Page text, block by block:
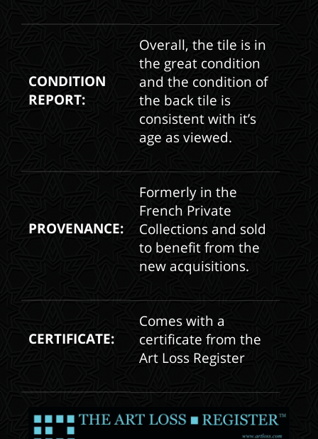
CONDITION
REPORT:
Overall, the tile is in
the great condition
and the condition of
the back tile is
consistent with it’s
age as viewed.
PROVENANCE:
Formerly in the
French Private
Collections and sold
to benefit from the
new acquisitions.
CERTIFICATE:
Comes with a
certificate from the
Art Loss Register